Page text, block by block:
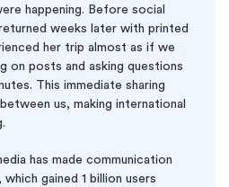
happening. Before social
weeks later with printed
her trip almost as if we
on posts and asking questions
This immediate sharing
us, making international
has made communication
gained 1 billion users